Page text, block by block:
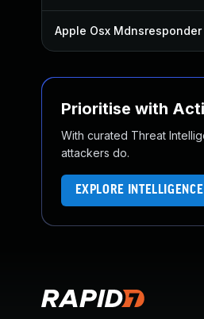
Apple Osx Mdnsresponder
Prioritise with
With curated Threat
attackers do.
EXPLORE